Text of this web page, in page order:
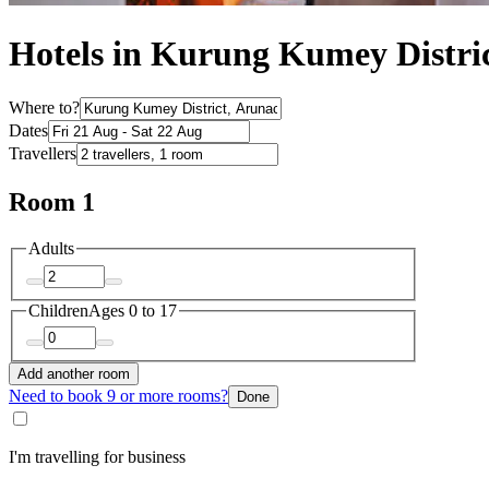
Hotels in Kurung Kumey
Where to?
Dates
Travellers
Room 1
Adults
ChildrenAges 0 to 17
Add another room
Need to book 9 or more rooms? Done
I'm travelling for business